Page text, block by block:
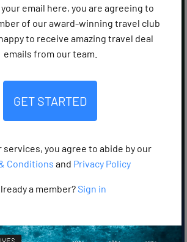
email here, you are agreeing to
of our award-winning travel club
to receive amazing travel deal
emails from our team.
GET STARTED
services, you agree to abide by our
Conditions and Privacy Policy
a member?Sign in